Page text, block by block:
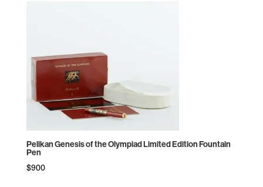
Pelikan Genesis of the Olympiad Limited Edition Fountain
Pen
$900